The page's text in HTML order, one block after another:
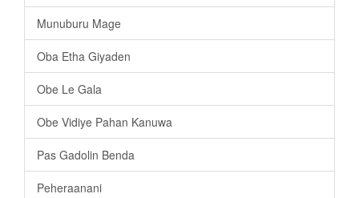
Munuburu Mage
Oba Etha Giyaden
Obe Le Gala
Obe Vidiye Pahan Kanuwa
Pas Gadolin Benda
Peheraanani